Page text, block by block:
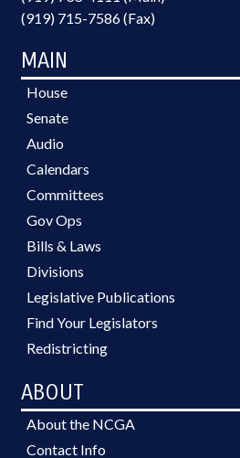
(919) 715-7586 (Fax)
MAIN
House
Senate
Audio
Calendars
Committees
Gov Ops
Bills & Laws
Divisions
Legislative Publications
Find Your Legislators
Redistricting
ABOUT
About the NCGA
Contact Info